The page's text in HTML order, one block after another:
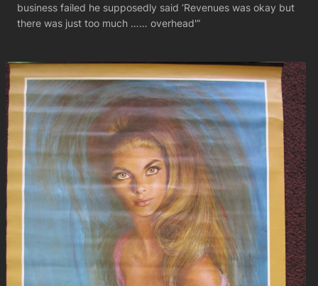
business failed he supposedly said ‘Revenues was okay but
there was just too much …… overhead'”